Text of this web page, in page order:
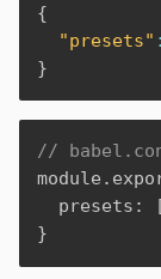
{
"presets" :
}
//
module .
  presets
:
}